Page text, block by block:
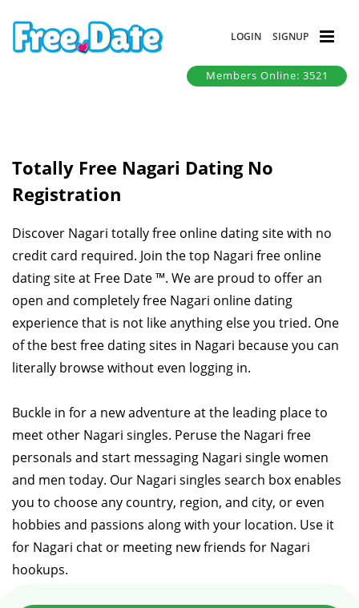
LOGIN SIGNUP
Members Online: 3521
Totally Free Nagari Dating No
Registration
Discover Nagari totally free online dating site with no
credit card required. Join the top Nagari free online
dating site at Free Date ™. We are proud to offer an
open and completely free Nagari online dating
experience that is not like anything else you tried. One
of the best free dating sites in Nagari because you can
literally browse without even logging in.
Buckle in for a new adventure at the leading place to
meet other Nagari singles. Peruse the Nagari free
personals and start messaging Nagari single women
and men today. Our Nagari singles search box enables
you to choose any country, region, and city, or even
hobbies and passions along with your location. Use it
for Nagari chat or meeting new friends for Nagari
hookups.